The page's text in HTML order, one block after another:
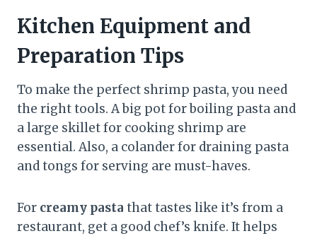
Kitchen Equipment and
Preparation Tips
To make the perfect shrimp pasta, you need
the right tools. A big pot for boiling pasta and
a large skillet for cooking shrimp are
essential. Also, a colander for draining pasta
and tongs for serving are must-haves.
For creamy pasta that tastes like it’s from a
restaurant, get a good chef’s knife. It helps